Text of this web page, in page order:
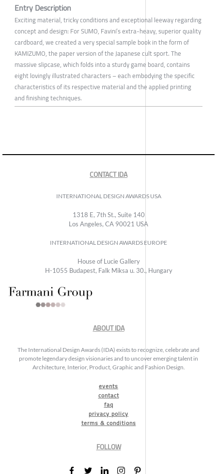
Entry Description
Exciting material, tricky conditions and exceptional leeway regarding
concept and design: For SUMO, Favini’s extra-heavy, superior quality
cardboard, we created a very special sample book in the form of
KAMIZUMO, the paper version of the Japanese cult sport. The
massive slipcase, which folds into a sturdy game board, contains
eight lovingly illustrated characters – each embodying the specific
characteristics of its respective material and the applied printing
and finishing techniques.
CONTACT IDA
INTERNATIONAL DESIGN AWARDS USA
1318 E, 7th St., Suite 140
Los Angeles, CA 90021 USA
INTERNATIONAL DESIGN AWARDS EUROPE
House of Lucie Gallery
H-1055 Budapest, Falk Miksa u. 30., Hungary
ABOUT IDA
The International Design Awards (IDA) exists to recognize, celebrate and
promote legendary design visionaries and to uncover emerging talent in
Architecture, Interior, Product, Graphic and Fashion Design.
events
contact
faq
privacy policy
terms & conditions
FOLLOW